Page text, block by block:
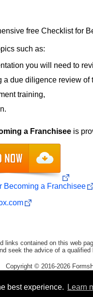
best experience. Learn
free Checklist for
such as:
you will need to
a due diligence review of
training,
a Franchisee is
Becoming a Franchisee
links contained on this web
seek the advice of a qualified
Copyright © 2016-2026